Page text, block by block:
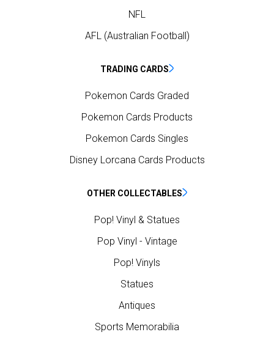
NFL
AFL (Australian Football)
TRADING CARDS
Pokemon Cards Graded
Pokemon Cards Products
Pokemon Cards Singles
Disney Lorcana Cards Products
OTHER COLLECTABLES
Pop! Vinyl & Statues
Pop Vinyl - Vintage
Pop! Vinyls
Statues
Antiques
Sports Memorabilia